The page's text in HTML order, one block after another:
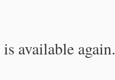
available again.